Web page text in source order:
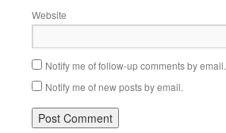
Website
Notify me of follow-up comments by email.
Notify me of new posts by email.